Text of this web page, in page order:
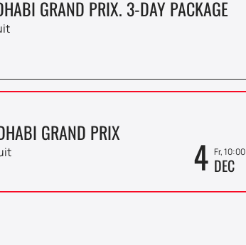
GRAND PRIX. 3-DAY PACKAGE
GRAND PRIX
4 Fr, 10:00
DEC